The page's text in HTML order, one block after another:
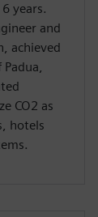
years.
and
achieved
CO2 as
hotels